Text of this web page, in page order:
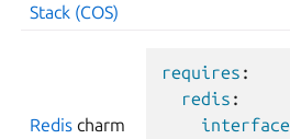
Stack (COS)
Redis charm
requires :
redis :
interface